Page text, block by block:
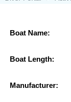
Boat Name:
Boat Length:
Manufacturer: